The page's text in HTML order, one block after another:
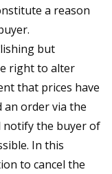
a reason
but
right to alter
that prices have
an order via the
notify the buyer of
In this
to cancel the